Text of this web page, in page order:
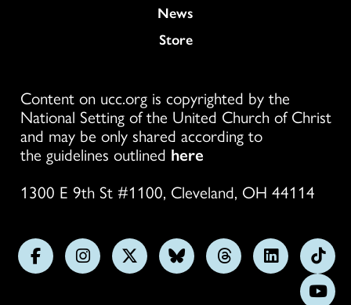
News
Store
Content on ucc.org is copyrighted by the
National Setting of the United Church of Christ
and may be only shared according to
the guidelines outlined here
1300 E 9th St #1100, Cleveland, OH 44114
FollowFollowFollowFollowFollowFollow
us